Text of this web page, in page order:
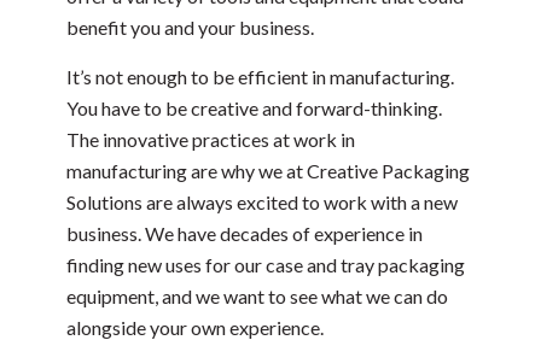
benefit you and your business.
It’s not enough to be efficient in manufacturing.
You have to be creative and forward-thinking.
The innovative practices at work in
manufacturing are why we at Creative Packaging
Solutions are always excited to work with a new
business. We have decades of experience in
finding new uses for our case and tray packaging
equipment, and we want to see what we can do
alongside your own experience.